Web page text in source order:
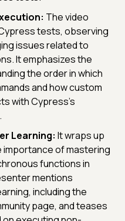
The video
tests, observing
issues related to
It emphasizes the
the order in which
and how custom
with Cypress's
Learning: It wraps up
importance of mastering
functions in
mentions
including the
page, and teases